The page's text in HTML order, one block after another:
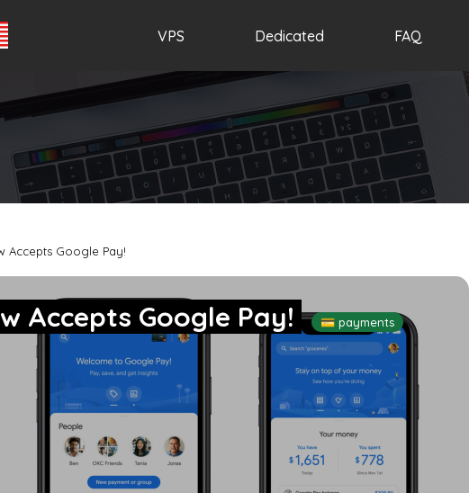
VPS Dedicated FAQ
Accepts Google Pay!
Accepts Google Pay! 💳 payments